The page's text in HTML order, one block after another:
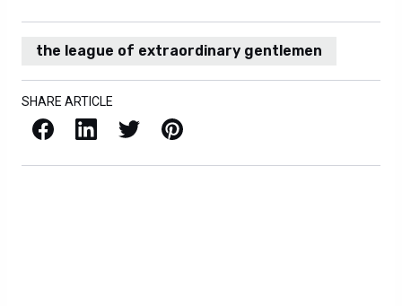
the league of extraordinary gentlemen
SHARE ARTICLE
Facebook LinkedIn X / Twitter Pinterest